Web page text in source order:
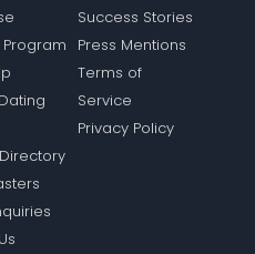
Success Stories
Press Mentions
Terms of
Service
Privacy Policy